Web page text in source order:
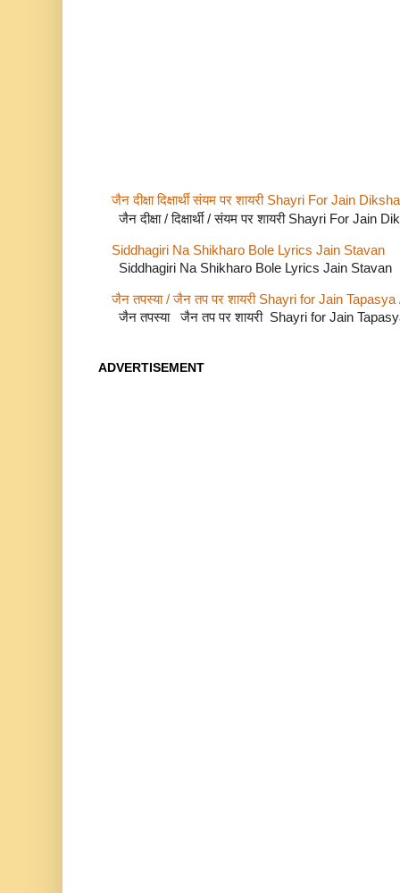
जैन दीक्षा दिक्षार्थी संयम पर शायरी Shayri For Jain
जैन दीक्षा / दिक्षार्थी / संयम पर शायरी Shayri For
Siddhagiri Na Shikharo Bole Lyrics Jain Stavan
Siddhagiri Na Shikharo Bole Lyrics Jain Stavan
जैन तपस्या / जैन तप पर शायरी Shayri for Jain Tapasya
जैन तपस्या जैन तप पर शायरी Shayri for Jain
ADVERTISEMENT